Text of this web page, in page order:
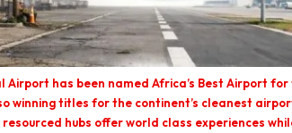
Airport has been named Africa’s Best Airport
winning titles for the continent’s cleanest
hubs offer world class experiences